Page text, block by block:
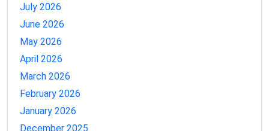
July 2026
June 2026
May 2026
April 2026
March 2026
February 2026
January 2026
December 2025